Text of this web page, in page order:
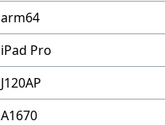
arm64
iPad Pro
J120AP
A1670